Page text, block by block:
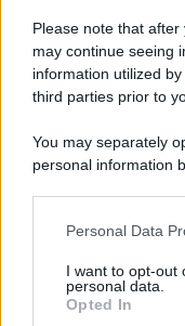
Please note that
may continue seeing
information utilized
third parties prior to
You may separately
personal information
This information may
disclose it to other
Please note that this
Personal Data
I want to opt-out
personal data.
Opted In